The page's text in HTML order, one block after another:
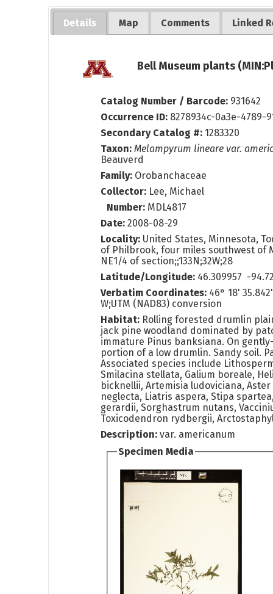
Details Map Comments Linked
Bell Museum plants
Catalog Number / Barcode: 931642
Occurrence ID: 8278934c-0a3e-4789-
Secondary Catalog #: 1283320
Taxon: Melampyrum lineare var.
Beauverd
Family: Orobanchaceae
Collector: Lee, Michael
Number: MDL4817
Date: 2008-08-29
Locality: United States, Minnesota,
of Philbrook, four miles southwest of
NE1/4 of section;;133N;32W;28
Latitude/Longitude: 46.309957 -
Verbatim Coordinates: 46° 18'
W;UTM (NAD83) conversion
Habitat: Rolling forested drumlin
jack pine woodland dominated by
immature Pinus banksiana. On
portion of a low drumlin. Sandy soil.
Associated species include
Smilacina stellata, Galium boreale,
bicknellii, Artemisia ludoviciana,
neglecta, Liatris aspera, Stipa
gerardii, Sorghastrum nutans,
Toxicodendron rydbergii,
Description:var. americanum
Specimen Media